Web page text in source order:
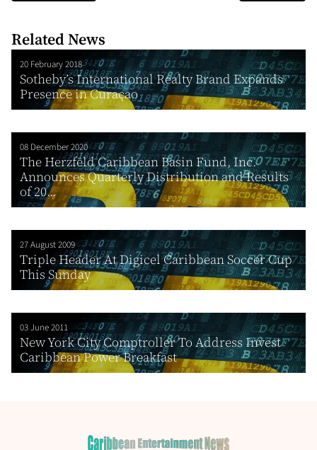
Related News
20 February 2018
Sotheby’s International Realty Brand Expands
Presence in Curaçao
08 December 2020
The Herzfeld Caribbean Basin Fund, Inc.
Announces Quarterly Distribution and Results
of 20...
27 August 2009
Triple Header At Digicel Caribbean Soccer Cup
This Sunday
03 June 2011
New York City Comptroller To Address Invest
Caribbean Power Breakfast